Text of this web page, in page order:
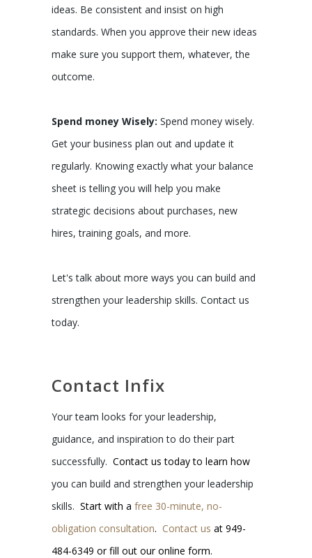
ideas. Be consistent and insist on high
standards. When you approve their new ideas
make sure you support them, whatever, the
outcome.
Spend money Wisely: Spend money wisely.
Get your business plan out and update it
regularly. Knowing exactly what your balance
sheet is telling you will help you make
strategic decisions about purchases, new
hires, training goals, and more.
Let's talk about more ways you can build and
strengthen your leadership skills. Contact us
today.
Contact Infix
Your team looks for your leadership,
guidance, and inspiration to do their part
successfully. Contact us today to learn how
you can build and strengthen your leadership
skills. Start with a free 30-minute, no-
obligation consultation. Contact us at 949-
484-6349 or fill out our online form.